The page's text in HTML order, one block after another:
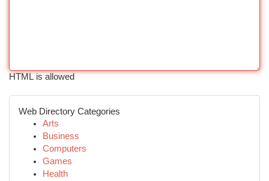
HTML is allowed
Web Directory Categories
Arts
Business
Computers
Games
Health